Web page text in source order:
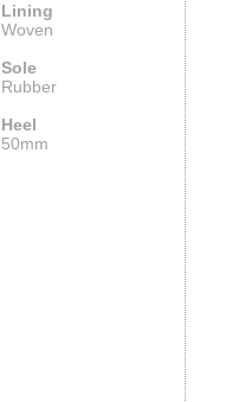
Lining
Woven
Sole
Rubber
Heel
50mm